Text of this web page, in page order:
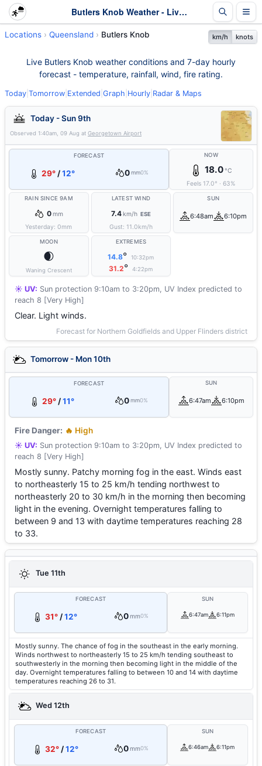
Butlers Knob Weather - Live & 7-Day Forecast | Queensland
Locations Queensland Butlers Knob km/h knots
Live Butlers Knob weather conditions and 7-day hourly
forecast - temperature, rainfall, wind, fire rating.
Today Tomorrow Extended Graph Hourly Radar & Maps
Today - Sun 9th
Observed 1:40am, 09 Aug at Georgetown Airport
FORECAST
29° /12° 0 mm0%
NOW
18.0°C
Feels 17.0° ·63%
RAIN SINCE 9AM
0mm
Yesterday:0mm
LATEST WIND
7.4km/h ESE
Gust: 11.0km/h
SUN
6:48am 6:10pm
MOON
🌒
Waning Crescent
EXTREMES
14.8° 10:32pm
31.2° 4:22pm
☀️ UV: Sun protection 9:10am to 3:20pm, UV Index predicted to
reach 8 [Very High]
Clear. Light winds.
Forecast for Northern Goldfields and Upper Flinders district
Tomorrow - Mon 10th
FORECAST
29°/11° 0 mm0%
SUN
6:47am 6:10pm
Fire Danger: 🔥 High
☀️ UV: Sun protection 9:10am to 3:20pm, UV Index predicted to
reach 8 [Very High]
Mostly sunny. Patchy morning fog in the east. Winds east
to northeasterly 15 to 25 km/h tending northwest to
northeasterly 20 to 30 km/h in the morning then becoming
light in the evening. Overnight temperatures falling to
between 9 and 13 with daytime temperatures reaching 28
to 33.
Tue 11th
FORECAST
31° /12° 0mm0%
SUN
6:47am 6:11pm
Mostly sunny. The chance of fog in the southeast in the early morning.
Winds northwest to northeasterly 15 to 25 km/h tending southeast to
southwesterly in the morning then becoming light in the middle of the
day. Overnight temperatures falling to between 10 and 14 with daytime
temperatures reaching 26 to 31.
Wed 12th
FORECAST
32°/12° 0mm0%
SUN
6:46am 6:11pm